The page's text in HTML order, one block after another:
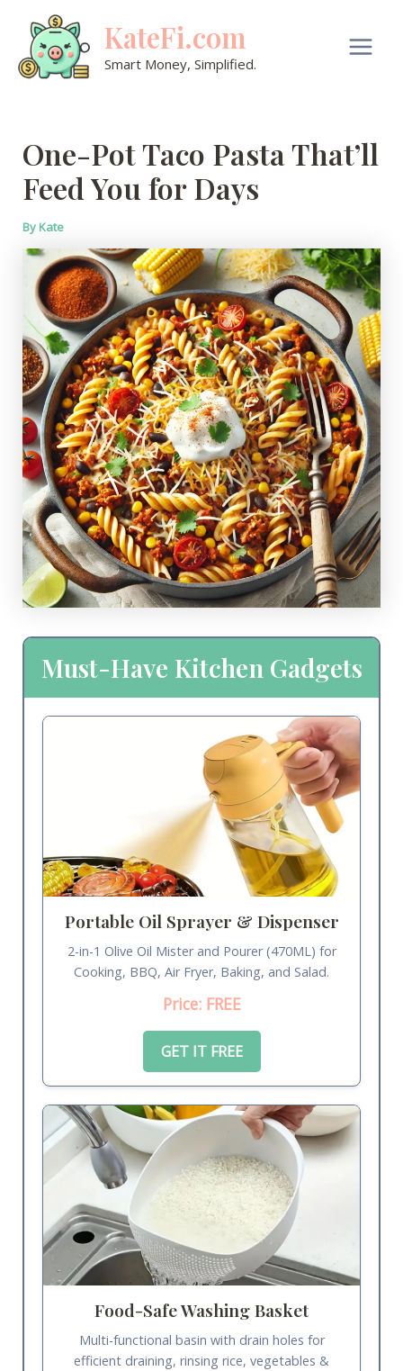
content
KateFi.com
Smart Money, Simplified.
Main
One-Pot Taco Pasta That’ll
Feed You for Days
ByKate
Must-Have Kitchen Gadgets
Portable Oil Sprayer & Dispenser
2-in-1 Olive Oil Mister and Pourer (470ML) for
Cooking, BBQ, Air Fryer, Baking, and Salad.
Price: FREE
GET IT FREE
Food-Safe Washing Basket
Multi-functional basin with drain holes for
efficient draining, rinsing rice, vegetables &